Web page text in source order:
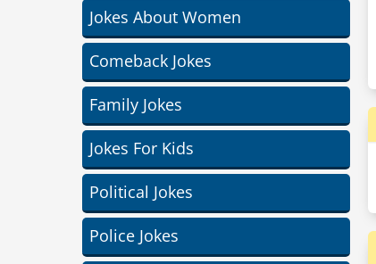
Jokes About Women
Comeback Jokes
Family Jokes
Jokes For Kids
Political Jokes
Police Jokes